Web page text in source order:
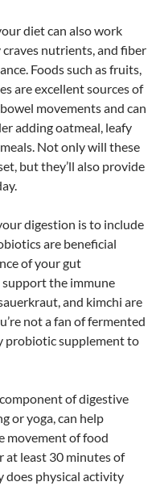
diet can also work
nutrients, and fiber
Foods such as fruits,
are excellent sources of
movements and can
adding oatmeal, leafy
Not only will these
but they’ll also provide
digestion is to include
are beneficial
of your gut
the immune
and kimchi are
not a fan of fermented
probiotic supplement to
of digestive
or yoga, can help
movement of food
at least 30 minutes of
does physical activity